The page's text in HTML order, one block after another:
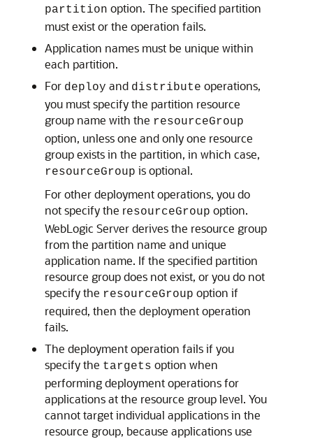
partition option. The specified partition
must exist or the operation fails.
Application names must be unique within
each partition.
For deploy and distribute operations,
you must specify the partition resource
group name with the resourceGroup
option, unless one and only one resource
group exists in the partition, in which case,
resourceGroup is optional.
For other deployment operations, you do
not specify the resourceGroup option.
WebLogic Server derives the resource group
from the partition name and unique
application name. If the specified partition
resource group does not exist, or you do not
specify the resourceGroup option if
required, then the deployment operation
fails.
The deployment operation fails if you
specify the targets option when
performing deployment operations for
applications at the resource group level. You
cannot target individual applications in the
resource group, because applications use